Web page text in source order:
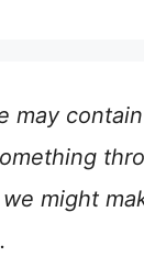
may
might